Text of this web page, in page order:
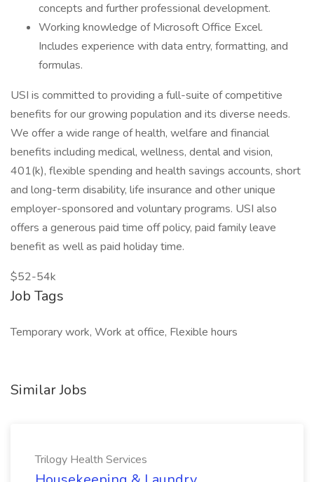
concepts and further professional development.
Working knowledge of Microsoft Office Excel.
Includes experience with data entry, formatting, and
formulas.
USI is committed to providing a full-suite of competitive
benefits for our growing population and its diverse needs.
We offer a wide range of health, welfare and financial
benefits including medical, wellness, dental and vision,
401(k), flexible spending and health savings accounts, short
and long-term disability, life insurance and other unique
employer-sponsored and voluntary programs. USI also
offers a generous paid time off policy, paid family leave
benefit as well as paid holiday time.
$52-54k
Job Tags
Temporary work, Work at office, Flexible hours
Similar Jobs
Trilogy Health Services